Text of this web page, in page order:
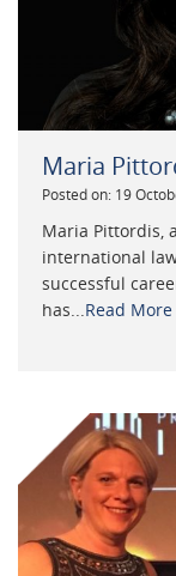
Maria
Posted on: 19
Maria Pittordis,
international
successful
has...Read More